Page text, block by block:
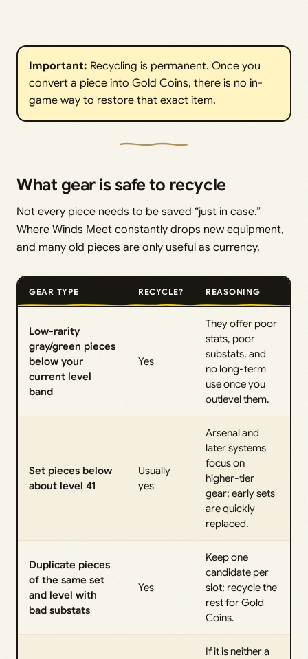
Important: Recycling is permanent. Once you
convert a piece into Gold Coins, there is no in-
game way to restore that exact item.
What gear is safe to recycle
Not every piece needs to be saved “just in case.”
Where Winds Meet constantly drops new equipment,
and many old pieces are only useful as currency.
GEAR TYPE RECYCLE? REASONING
Low-rarity
gray/green pieces
below your
current level
band
Yes
They offer poor
stats, poor
substats, and
no long-term
use once you
outlevel them.
Set pieces below
about level 41
Usually
yes
Arsenal and
later systems
focus on
higher-tier
gear; early sets
are quickly
replaced.
Duplicate pieces
of the same set
and level with
bad substats
Yes
Keep one
candidate per
slot; recycle the
rest for Gold
Coins.
If it is neither a